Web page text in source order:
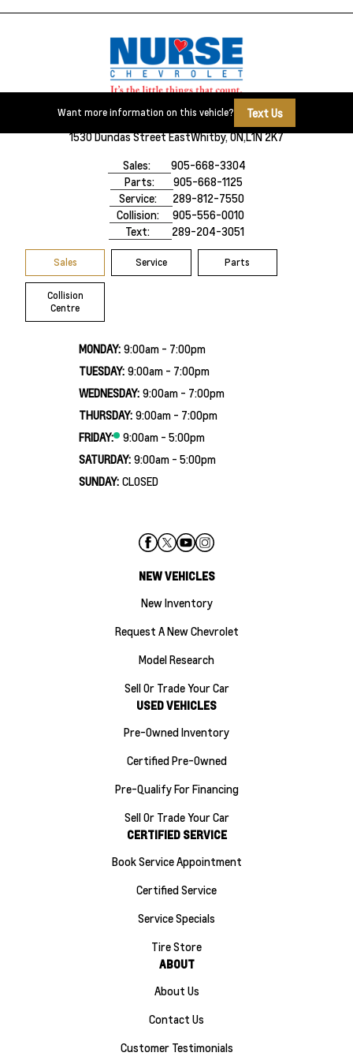
Want more information on this vehicle?
Text Us
1530 Dundas Street EastWhitby, ON,L1N 2K7
Sales:
905-668-3304
Parts:
905-668-1125
Service:
289-812-7550
Collision:
905-556-0010
Text:
289-204-3051
Sales Service Parts
Collision
Centre
MONDAY: 9:00am - 7:00pm
TUESDAY: 9:00am - 7:00pm
WEDNESDAY: 9:00am - 7:00pm
THURSDAY: 9:00am - 7:00pm
FRIDAY:
9:00am - 5:00pm
SATURDAY: 9:00am - 5:00pm
SUNDAY: CLOSED
NEW VEHICLES
New Inventory
Request A New Chevrolet
Model Research
Sell Or Trade Your Car
USED VEHICLES
Pre-Owned Inventory
Certified Pre-Owned
Pre-Qualify For Financing
Sell Or Trade Your Car
CERTIFIED SERVICE
Book Service Appointment
Certified Service
Service Specials
Tire Store
ABOUT
About Us
Contact Us
Customer Testimonials